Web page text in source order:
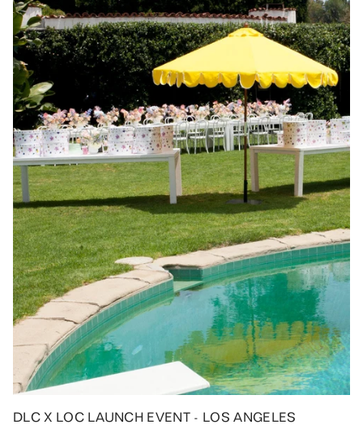
DLC X LOC LAUNCH EVENT - LOS ANGELES